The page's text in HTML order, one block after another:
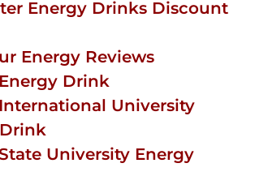
Energy Drinks Discount
Energy Reviews
Drink
University
University Energy